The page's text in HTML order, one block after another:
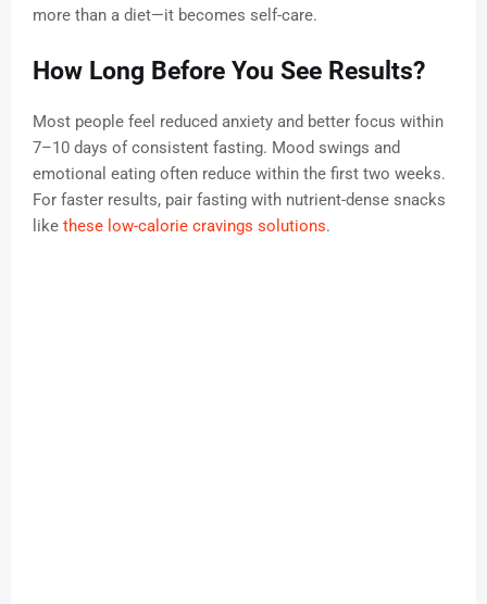
more than a diet—it becomes self-care.
How Long Before You See Results?
Most people feel reduced anxiety and better focus within
7–10 days of consistent fasting. Mood swings and
emotional eating often reduce within the first two weeks.
For faster results, pair fasting with nutrient-dense snacks
like these low-calorie cravings solutions.